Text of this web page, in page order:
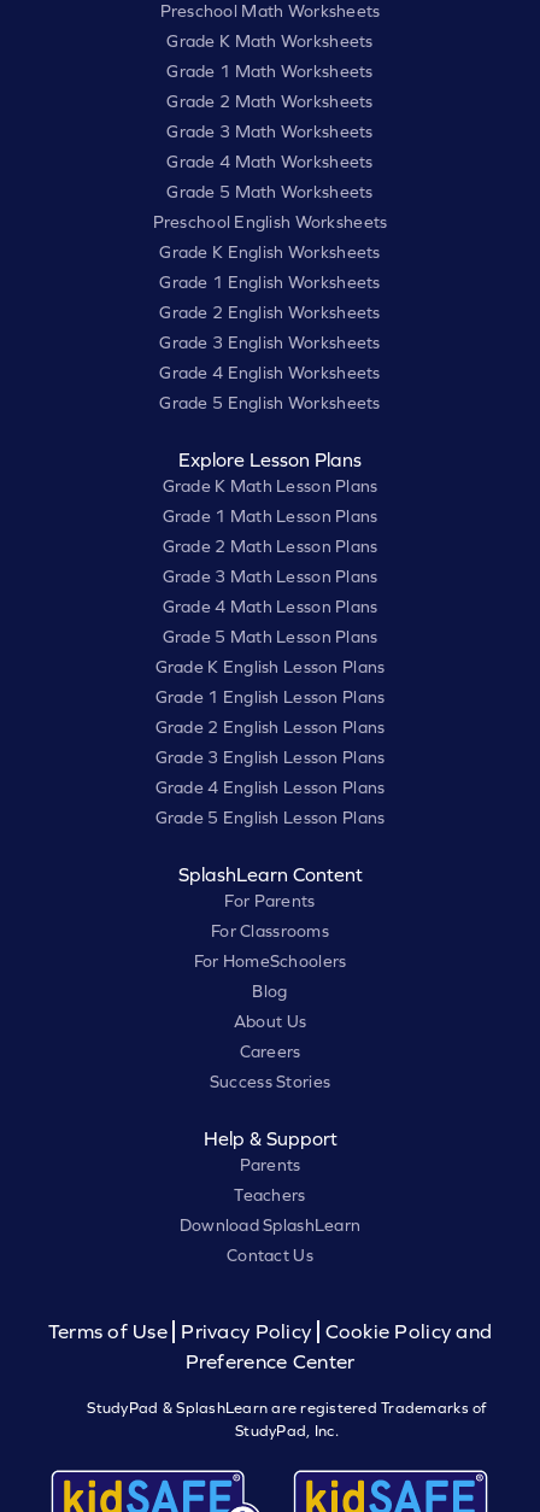
Preschool Math Worksheets
Grade K Math Worksheets
Grade 1 Math Worksheets
Grade 2 Math Worksheets
Grade 3 Math Worksheets
Grade 4 Math Worksheets
Grade 5 Math Worksheets
Preschool English Worksheets
Grade K English Worksheets
Grade 1 English Worksheets
Grade 2 English Worksheets
Grade 3 English Worksheets
Grade 4 English Worksheets
Grade 5 English Worksheets
Explore Lesson Plans
Grade K Math Lesson Plans
Grade 1 Math Lesson Plans
Grade 2 Math Lesson Plans
Grade 3 Math Lesson Plans
Grade 4 Math Lesson Plans
Grade 5 Math Lesson Plans
Grade K English Lesson Plans
Grade 1 English Lesson Plans
Grade 2 English Lesson Plans
Grade 3 English Lesson Plans
Grade 4 English Lesson Plans
Grade 5 English Lesson Plans
SplashLearn Content
For Parents
For Classrooms
For HomeSchoolers
Blog
About Us
Careers
Success Stories
Help & Support
Parents
Teachers
Download SplashLearn
Contact Us
Terms of Use Privacy Policy
Cookie Policy and
Preference Center
StudyPad & SplashLearn are registered Trademarks of
StudyPad, Inc.